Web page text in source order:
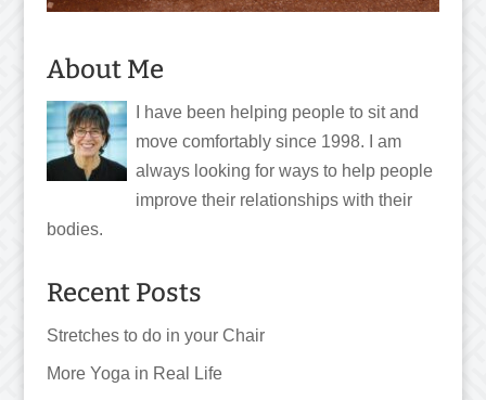
About Me
I have been helping people to sit and
move comfortably since 1998. I am
always looking for ways to help people
improve their relationships with their
bodies.
Recent Posts
Stretches to do in your Chair
More Yoga in Real Life